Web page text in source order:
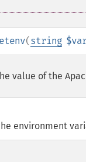
(string
value of the
environment